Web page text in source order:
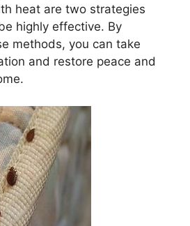
heat are two strategies
highly effective. By
methods, you can take
and restore peace and